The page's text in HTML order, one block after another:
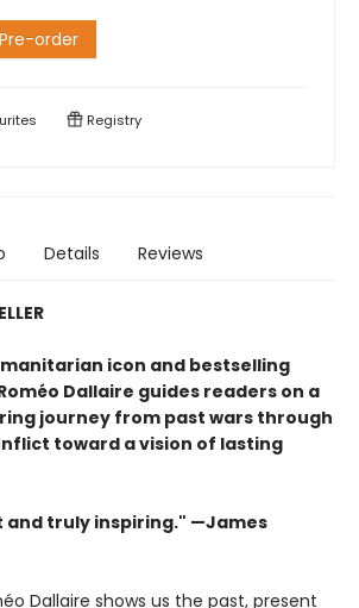
Pre-order
Registry
Details Reviews
icon and bestselling
Dallaire guides readers on a
journey from past wars through
toward a vision of lasting
and truly inspiring." —James
Dallaire shows us the past, present